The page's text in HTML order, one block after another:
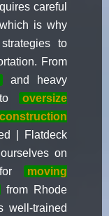
careful
is why
to
From
and heavy
oversize
construction
| Flatdeck
on
moving
from Rhode
well-trained